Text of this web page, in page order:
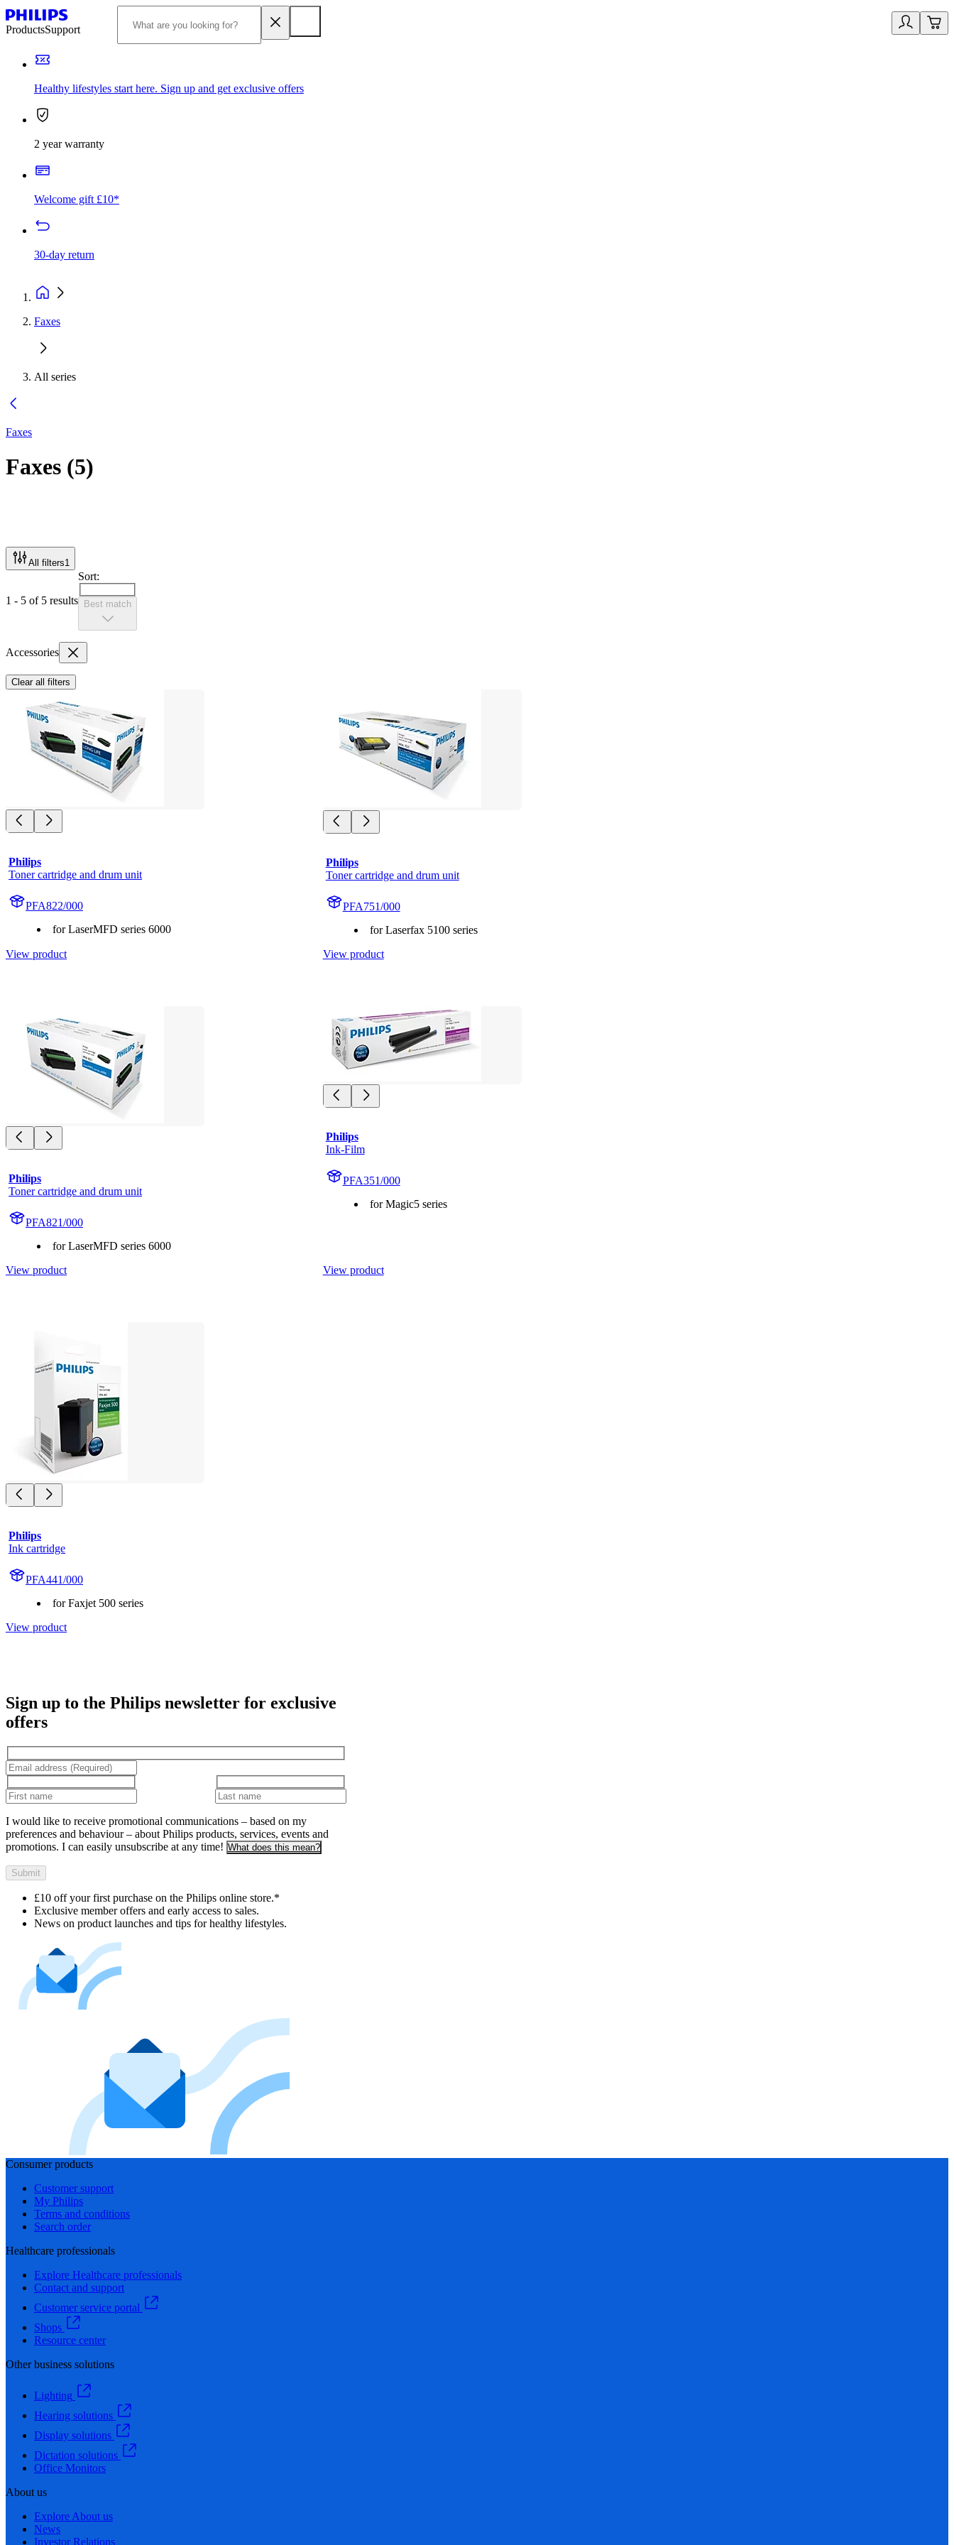
ProductsSupport
Healthy lifestyles start here. Sign up and get exclusive offers
2 year warranty
Welcome gift £10*
30-day return
Faxes
All series
Faxes
Faxes (5)
All filters1
1 - 5 of 5 results
Sort:
Best match
Accessories
Clear all filters
Philips
Toner cartridge and drum unit
PFA822/000
for LaserMFD series 6000
View product
Philips
Toner cartridge and drum unit
PFA751/000
for Laserfax 5100 series
View product
Philips
Toner cartridge and drum unit
PFA821/000
for LaserMFD series 6000
View product
Philips
Ink-Film
PFA351/000
for Magic5 series
View product
Philips
Ink cartridge
PFA441/000
for Faxjet 500 series
View product
Sign up to the Philips newsletter for exclusive
offers
I would like to receive promotional communications – based on my
preferences and behaviour – about Philips products, services, events and
promotions. I can easily unsubscribe at any time! What does this mean?
Submit
£10 off your first purchase on the Philips online store.*
Exclusive member offers and early access to sales.
News on product launches and tips for healthy lifestyles.
Consumer products
Customer support
My Philips
Terms and conditions
Search order
Healthcare professionals
Explore Healthcare professionals
Contact and support
Customer service portal
Shops
Resource center
Other business solutions
Lighting
Hearing solutions
Display solutions
Dictation solutions
Office Monitors
About us
Explore About us
News
Investor Relations